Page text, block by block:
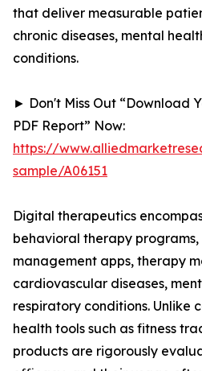
that deliver measurable
chronic diseases, mental
conditions.
► Don't Miss Out “Download
PDF Report” Now:
https://
sample/A06151
Digital therapeutics
behavioral therapy programs,
management apps, therapy
cardiovascular diseases,
respiratory conditions. Unlike
health tools such as fitness
products are rigorously